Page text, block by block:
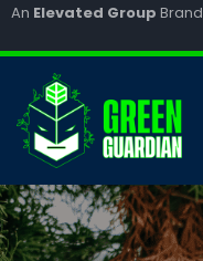
An Elevated Group Brand